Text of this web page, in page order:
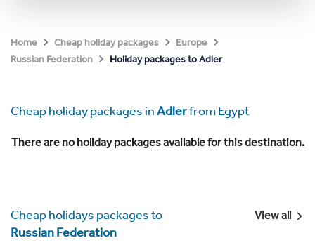
Home Cheap holiday packages
Europe
Russian Federation
Holiday packages to Adler
Cheap holiday packages inAdlerfrom Egypt
There are no holiday packages available for this destination.
Cheap holidays packages to
Russian Federation
View all